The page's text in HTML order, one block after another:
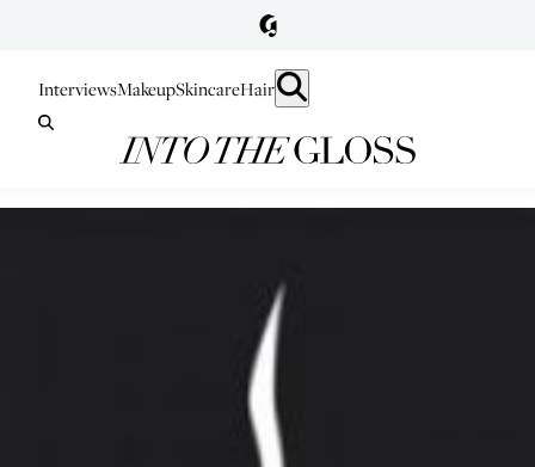
InterviewsMakeupSkincareHair